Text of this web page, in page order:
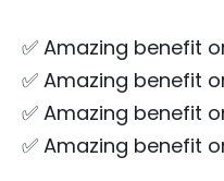
✅ Amazing benefit
✅ Amazing benefit
✅ Amazing benefit
✅ Amazing benefit